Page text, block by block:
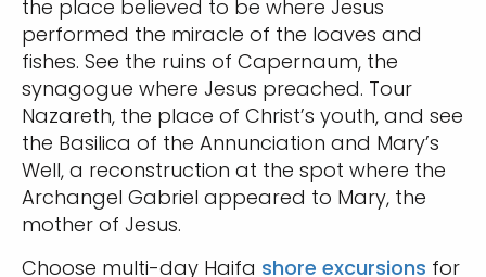
the place believed to be where Jesus
performed the miracle of the loaves and
fishes. See the ruins of Capernaum, the
synagogue where Jesus preached. Tour
Nazareth, the place of Christ’s youth, and see
the Basilica of the Annunciation and Mary’s
Well, a reconstruction at the spot where the
Archangel Gabriel appeared to Mary, the
mother of Jesus.
Choose multi-day Haifa shore excursions for